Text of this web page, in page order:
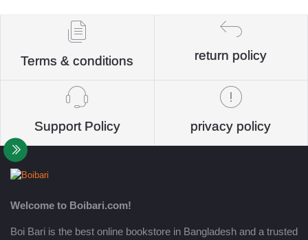
Terms & conditions return policy
Support Policy privacy policy
Welcome to Boibari.com!
Boi Bari is the best online bookstore in Bangladesh and a trusted